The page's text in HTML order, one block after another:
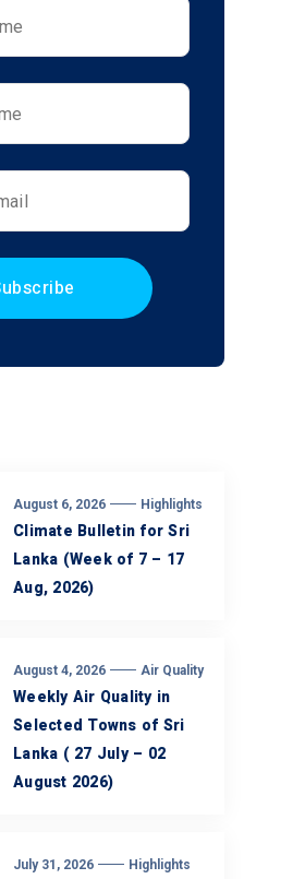
August 6, 2026 Highlights
Climate Bulletin for Sri
Lanka (Week of 7 – 17
Aug, 2026)
August 4, 2026 Air Quality
Weekly Air Quality in
Selected Towns of Sri
Lanka ( 27 July – 02
August 2026)
July 31, 2026 Highlights